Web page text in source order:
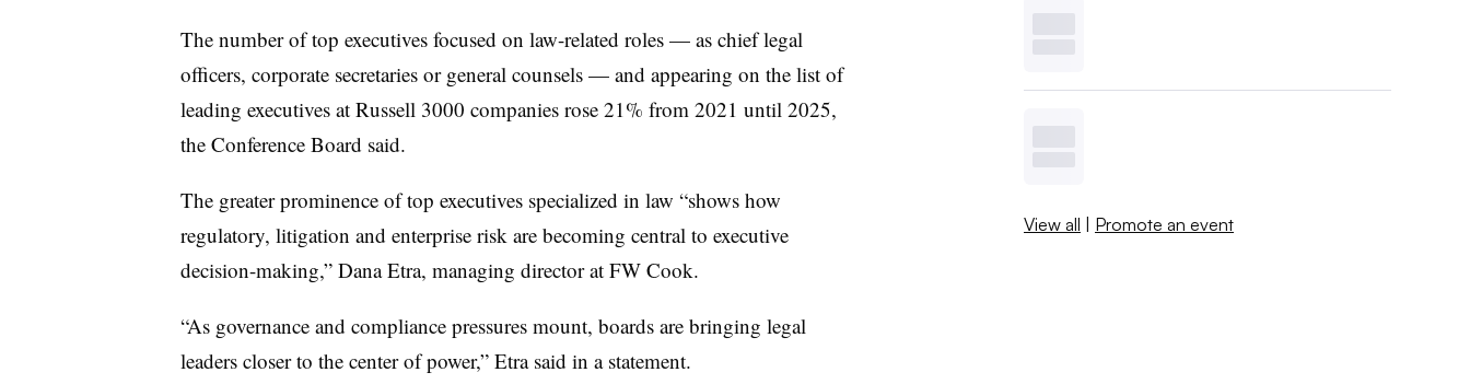
The number of top executives focused on law-related roles — as chief legal
officers, corporate secretaries or general counsels — and appearing on the list of
leading executives at Russell 3000 companies rose 21% from 2021 until 2025,
the Conference Board said.
The greater prominence of top executives specialized in law “shows how
regulatory, litigation and enterprise risk are becoming central to executive
decision-making,” Dana Etra, managing director at FW Cook.
“As governance and compliance pressures mount, boards are bringing legal
leaders closer to the center of power,” Etra said in a statement.
View all | Promote an event